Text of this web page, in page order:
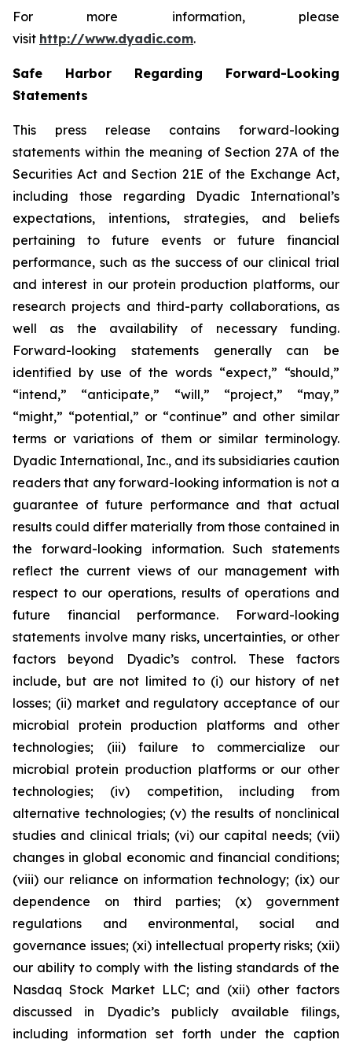
For more information, please
visit http://www.dyadic.com.
Safe Harbor Regarding Forward-Looking
Statements
This press release contains forward-looking
statements within the meaning of Section 27A of the
Securities Act and Section 21E of the Exchange Act,
including those regarding Dyadic International’s
expectations, intentions, strategies, and beliefs
pertaining to future events or future financial
performance, such as the success of our clinical trial
and interest in our protein production platforms, our
research projects and third-party collaborations, as
well as the availability of necessary funding.
Forward-looking statements generally can be
identified by use of the words “expect,” “should,”
“intend,” “anticipate,” “will,” “project,” “may,”
“might,” “potential,” or “continue” and other similar
terms or variations of them or similar terminology.
Dyadic International, Inc., and its subsidiaries caution
readers that any forward-looking information is not a
guarantee of future performance and that actual
results could differ materially from those contained in
the forward-looking information. Such statements
reflect the current views of our management with
respect to our operations, results of operations and
future financial performance. Forward-looking
statements involve many risks, uncertainties, or other
factors beyond Dyadic’s control. These factors
include, but are not limited to (i) our history of net
losses; (ii) market and regulatory acceptance of our
microbial protein production platforms and other
technologies; (iii) failure to commercialize our
microbial protein production platforms or our other
technologies; (iv) competition, including from
alternative technologies; (v) the results of nonclinical
studies and clinical trials; (vi) our capital needs; (vii)
changes in global economic and financial conditions;
(viii) our reliance on information technology; (ix) our
dependence on third parties; (x) government
regulations and environmental, social and
governance issues; (xi) intellectual property risks; (xii)
our ability to comply with the listing standards of the
Nasdaq Stock Market LLC; and (xii) other factors
discussed in Dyadic’s publicly available filings,
including information set forth under the caption